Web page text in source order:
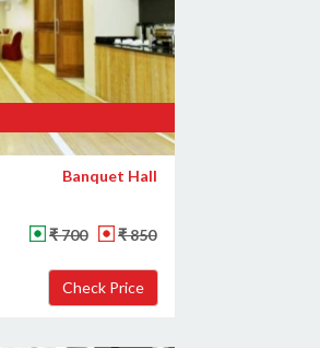
Banquet Hall
₹ 700 ₹ 850